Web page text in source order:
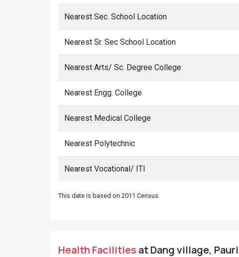
Nearest Sec. School Location
Nearest Sr. Sec School Location
Nearest Arts/ Sc. Degree College
Nearest Engg. College
Nearest Medical College
Nearest Polytechnic
Nearest Vocational/ ITI
This date is based on 2011 Census.
Health Facilities at Dang village,